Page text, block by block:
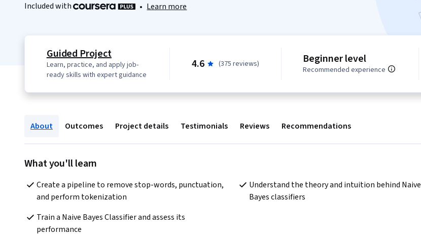
Included with
• Learn more
Guided Project
Learn, practice, and apply job-
ready skills with expert guidance
4.6 (375 reviews) Beginner level
Recommended experience
About Outcomes Project details Testimonials Reviews Recommendations
What you'll learn
Create a pipeline to remove stop-words, punctuation,
and perform tokenization
Understand the theory and intuition behind Naive
Bayes classifiers
Train a Naive Bayes Classifier and assess its
performance